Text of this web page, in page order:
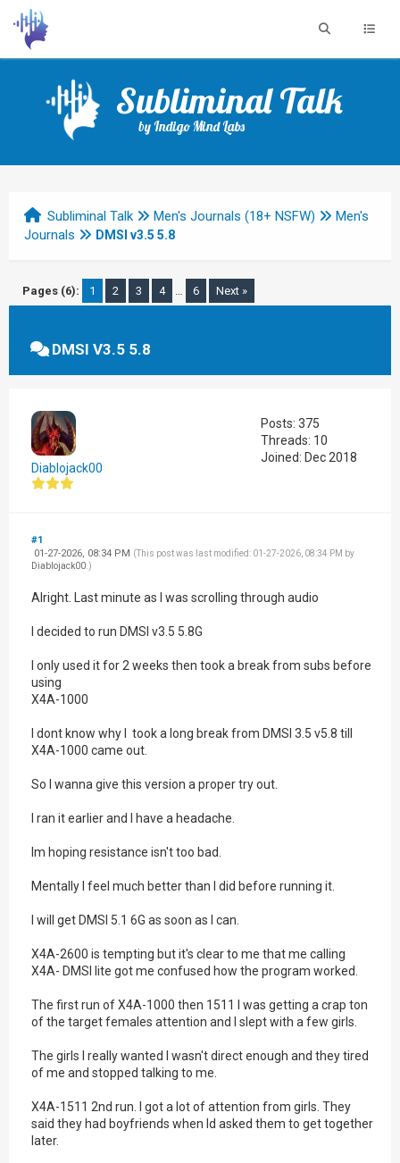
Subliminal Talk
by Indigo Mind Labs
Subliminal Talk Men's Journals (18+ NSFW)
Men's
Journals
DMSI v3.5 5.8
Pages (6): 1 2 3 4 … 6 Next »
DMSI V3.5 5.8
Diablojack00
Posts: 375
Threads: 10
Joined: Dec 2018
#1
01-27-2026, 08:34 PM (This post was last modified: 01-27-2026, 08:34 PM by
Diablojack00 .)
Alright. Last minute as I was scrolling through audio
I decided to run DMSI v3.5 5.8G
I only used it for 2 weeks then took a break from subs before
using
X4A-1000
I dont know why I took a long break from DMSI 3.5 v5.8 till
X4A-1000 came out.
So I wanna give this version a proper try out.
I ran it earlier and I have a headache.
Im hoping resistance isn't too bad.
Mentally I feel much better than I did before running it.
I will get DMSI 5.1 6G as soon as I can.
X4A-2600 is tempting but it's clear to me that me calling
X4A- DMSI lite got me confused how the program worked.
The first run of X4A-1000 then 1511 I was getting a crap ton
of the target females attention and I slept with a few girls.
The girls I really wanted I wasn't direct enough and they tired
of me and stopped talking to me.
X4A-1511 2nd run. I got a lot of attention from girls. They
said they had boyfriends when Id asked them to get together
later.